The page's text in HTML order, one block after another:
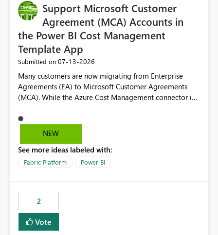
Support Microsoft Customer
Agreement (MCA) Accounts in
the Power BI Cost Management
Template App
Submitted on ‎07-13-2026
Many customers are now migrating from Enterprise
Agreements (EA) to Microsoft Customer Agreements
(MCA). While the Azure Cost Management connector in
Cost Management Template App currently supports only
EA accounts and cannot be used after an MCA
recreate the data model, schema, reports, and
dashboards that were previously available through the
have come to rely on. It would be highly valuable if
support for MCA accounts could be added to the Power
BI Cost Management Template App in a future release.
Enabling MCA compatibility would provide a more
NEW
See more ideas labeled with:
Fabric Platform Power BI
2
Vote